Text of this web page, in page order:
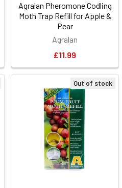
Agralan Pheromone Codling
Moth Trap Refill for Apple &
Pear
Agralan
£11.99
Out of stock